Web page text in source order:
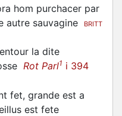
hom purchacer par
autre sauvagine
BRITT
la dite
Rot Parl1 i 394
fet, grande est a
est fete